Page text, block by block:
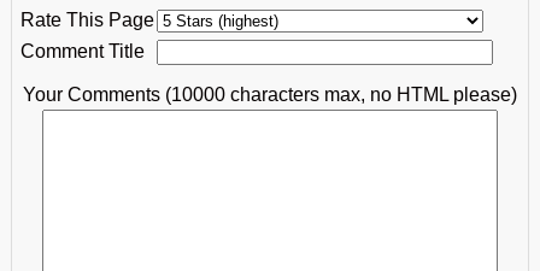
Rate This Page
Comment Title
Your Comments (10000 characters max, no HTML please)